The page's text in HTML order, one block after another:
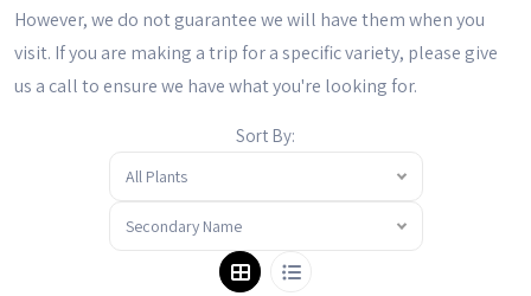
However, we do not guarantee we will have them when you
visit. If you are making a trip for a specific variety, please give
us a call to ensure we have what you're looking for.
Sort By:
All Plants
Secondary Name